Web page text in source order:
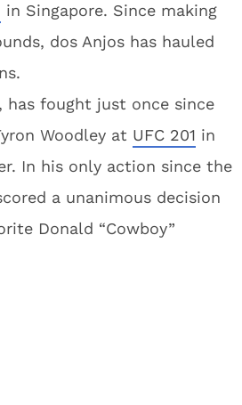
in Singapore. Since making
dos Anjos has hauled
has fought just once since
Woodley at UFC 201 in
In his only action since the
a unanimous decision
Donald “Cowboy”